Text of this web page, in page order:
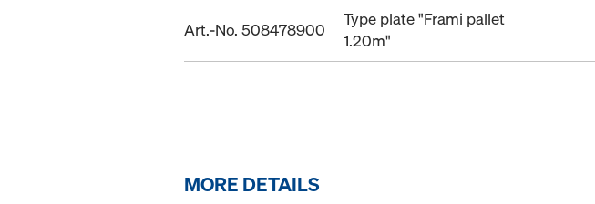
Art.-No. 508478900
Type plate "Frami pallet
1.20m"
MORE DETAILS